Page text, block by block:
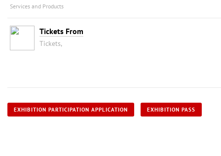
Services and Products
Tickets From
Tickets,
EXHIBITION PARTICIPATION APPLICATION EXHIBITION PASS